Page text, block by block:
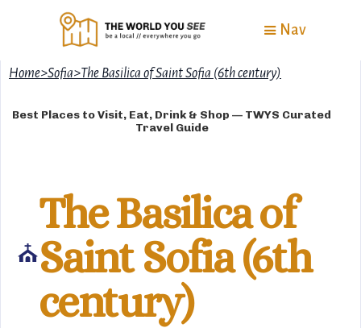
Nav
Home>Sofia>The Basilica of Saint Sofia (6th century)
Best Places to Visit, Eat, Drink & Shop — TWYS Curated
Travel Guide
⛪
The Basilica of
Saint Sofia (6th
century)